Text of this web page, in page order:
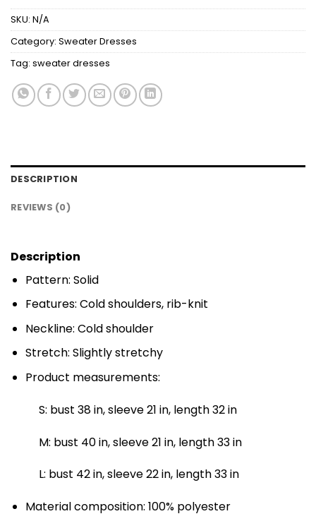
SKU: N/A
Category: Sweater Dresses
Tag: sweater dresses
DESCRIPTION
REVIEWS (0)
Description
Pattern: Solid
Features: Cold shoulders, rib-knit
Neckline: Cold shoulder
Stretch: Slightly stretchy
Product measurements:
S: bust 38 in, sleeve 21 in, length 32 in
M: bust 40 in, sleeve 21 in, length 33 in
L: bust 42 in, sleeve 22 in, length 33 in
Material composition: 100% polyester